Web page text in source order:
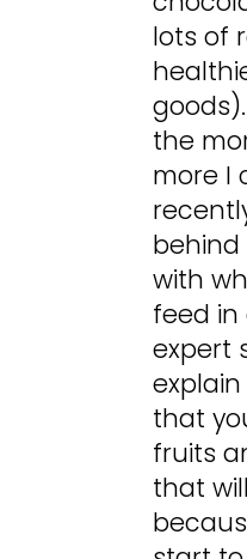
lots of
the
more I
with
feed in
expert
explain
that
fruits
that